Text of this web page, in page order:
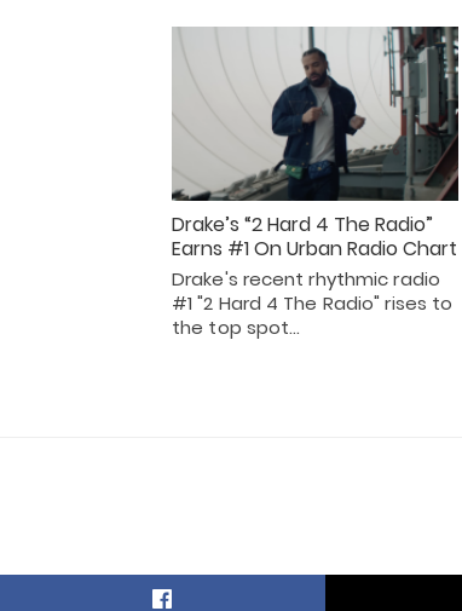
Drake’s “2 Hard 4 The Radio”
Earns #1 On Urban Radio Chart
Drake's recent rhythmic radio
#1 "2 Hard 4 The Radio" rises to
the top spot…